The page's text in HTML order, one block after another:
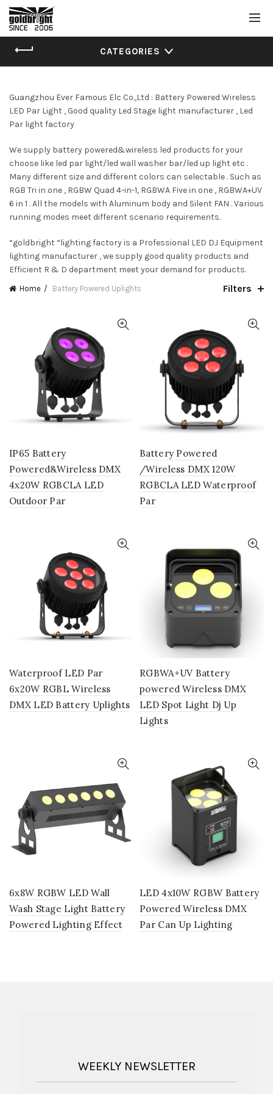
CATEGORIES
Guangzhou Ever Famous Elc Co.,Ltd : Battery Powered Wireless
LED Par Light , Good quality Led Stage light manufacturer , Led
Par light factory
We supply battery powered&wireless led products for your
choose like led par light/led wall washer bar/led up light etc .
Many different size and different colors can selectable . Such as
RGB Tri in one , RGBW Quad 4-in-1, RGBWA Five in one , RGBWA+UV
6 in 1 . All the models with Aluminum body and Silent FAN . Various
running modes meet different scenario requirements.
“goldbright “lighting factory is a Professional LED DJ Equipment
lighting manufacturer , we supply good quality products and
Efficient R & D department meet your demand for products.
Home Battery Powered Uplights Filters
IP65 Battery
Powered&Wireless DMX
4x20W RGBCLA LED
Outdoor Par
Battery Powered
/Wireless DMX 120W
RGBCLA LED Waterproof
Par
Waterproof LED Par
6x20W RGBL Wireless
DMX LED Battery Uplights
RGBWA+UV Battery
powered Wireless DMX
LED Spot Light Dj Up
Lights
6x8W RGBW LED Wall
Wash Stage Light Battery
Powered Lighting Effect
LED 4x10W RGBW Battery
Powered Wireless DMX
Par Can Up Lighting
WEEKLY NEWSLETTER